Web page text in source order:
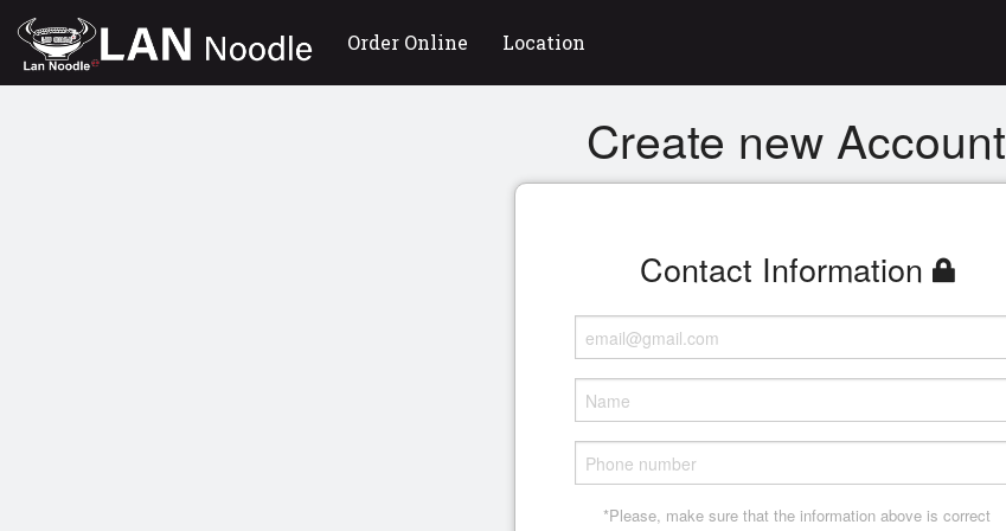
Order Online Location
Create new Account
Contact Information
*Please, make sure that the information above is correct